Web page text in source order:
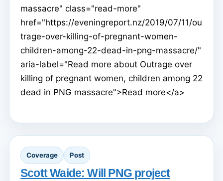
massacre" class="read-more"
href="https://eveningreport.nz/2019/07/11/ou
trage-over-killing-of-pregnant-women-
children-among-22-dead-in-png-massacre/"
aria-label="Read more about Outrage over
killing of pregnant women, children among 22
dead in PNG massacre">Read more</a>
Coverage Post
Scott Waide: Will PNG project